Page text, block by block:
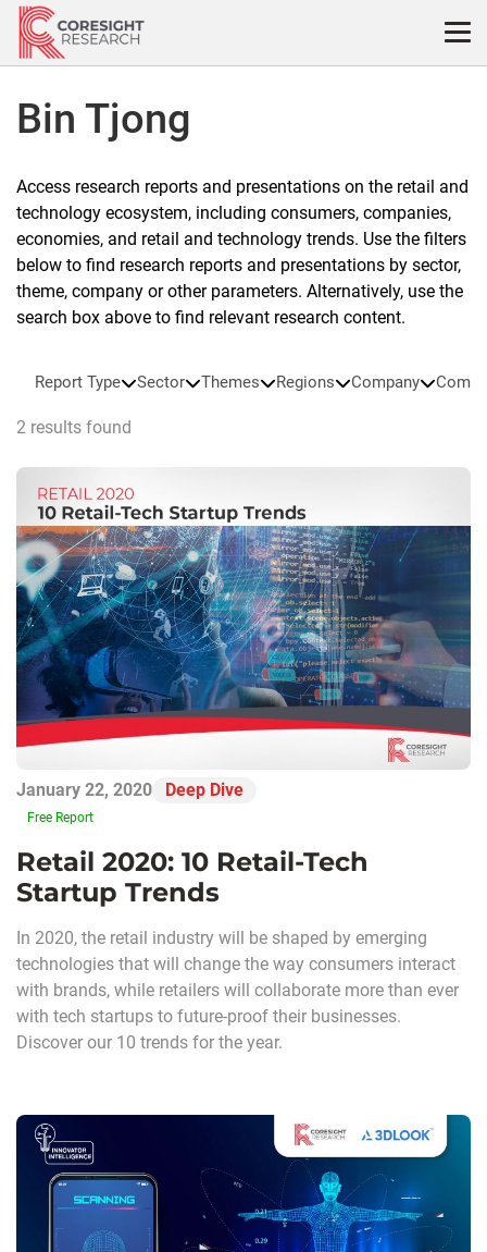
Skip
content
Bin Tjong
Access research reports and presentations on the retail and
technology ecosystem, including consumers, companies,
economies, and retail and technology trends. Use the filters
below to find research reports and presentations by sector,
theme, company or other parameters. Alternatively, use the
search box above to find relevant research content.
Report Type Sector Themes Regions Company
2 results found
January 22, 2020 Deep Dive
Free Report
Retail 2020: 10 Retail-Tech
Startup Trends
In 2020, the retail industry will be shaped by emerging
technologies that will change the way consumers interact
with brands, while retailers will collaborate more than ever
with tech startups to future-proof their businesses.
Discover our 10 trends for the year.